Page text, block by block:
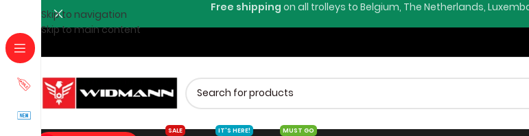
Skip to navigation
Skip to main content
Free shipping on all trolleys to Belgium, The Netherlands,
SALE IT'S HERE! MUST GO